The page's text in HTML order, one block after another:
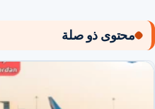
محتوى ذو صلة